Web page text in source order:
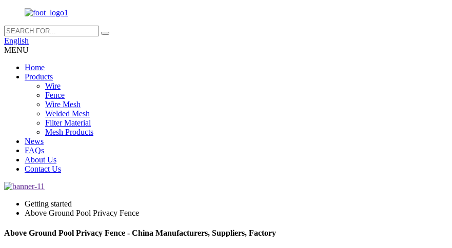
English
MENU
Home
Products
Wire
Fence
Wire Mesh
Welded Mesh
Filter Material
Mesh Products
News
FAQs
About Us
Contact Us
Getting started
Above Ground Pool Privacy Fence
Above Ground Pool Privacy Fence - China Manufacturers, Suppliers, Factory